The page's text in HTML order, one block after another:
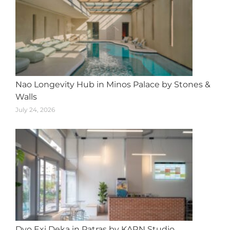
Nao Longevity Hub in Minos Palace by Stones &
Walls
July 24, 2026